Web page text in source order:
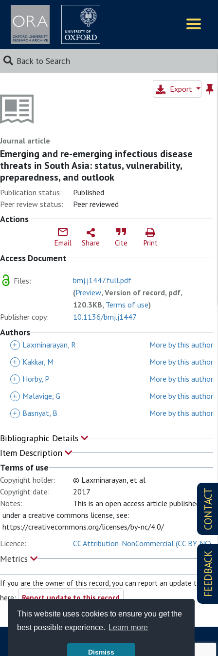
This website uses cookies to ensure you get the
best possible experience.
Learn more
Dismiss
Back to Search
CONTACT
FEEDBACK
Export
Journal article
Emerging and re-emerging infectious disease
threats in South Asia: status, vulnerability,
preparedness, and outlook
Publication status:
Published
Peer review status:
Peer reviewed
Actions
Email Share Cite Print
Access Document
Files:
bmj.j1447.full.pdf
(Preview, Version of record, pdf,
120.3KB, Terms of use)
Publisher copy:
10.1136/bmj.j1447
Authors
+ Laxminarayan, R
More by this author
+
Kakkar, M
More by this author
+
Horby, P
More by this author
+
Malavige, G
More by this author
+
Basnyat, B More by this author
Bibliographic Details
Item Description
Terms of use
Copyright holder:
© Laxminarayan, et al
Copyright date:
2017
Notes:
This is an open access article published
under a creative commons license, see:
https://creativecommons.org/licenses/by-nc/4.0/
Licence:
CC Attribution-NonCommercial (CC BY-NC)
Metrics
If you are the owner of this record, you can report an update to it
here: Report update to this record